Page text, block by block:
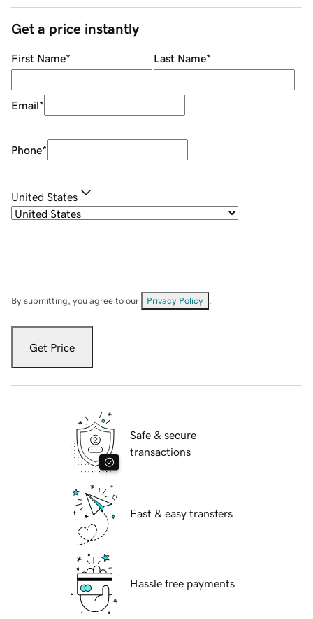
Get a price instantly
First Name* Last Name*
Email*
Phone*
United States
By submitting, you agree to our Privacy Policy
Get Price
Safe & secure
transactions
Fast & easy transfers
Hassle free payments